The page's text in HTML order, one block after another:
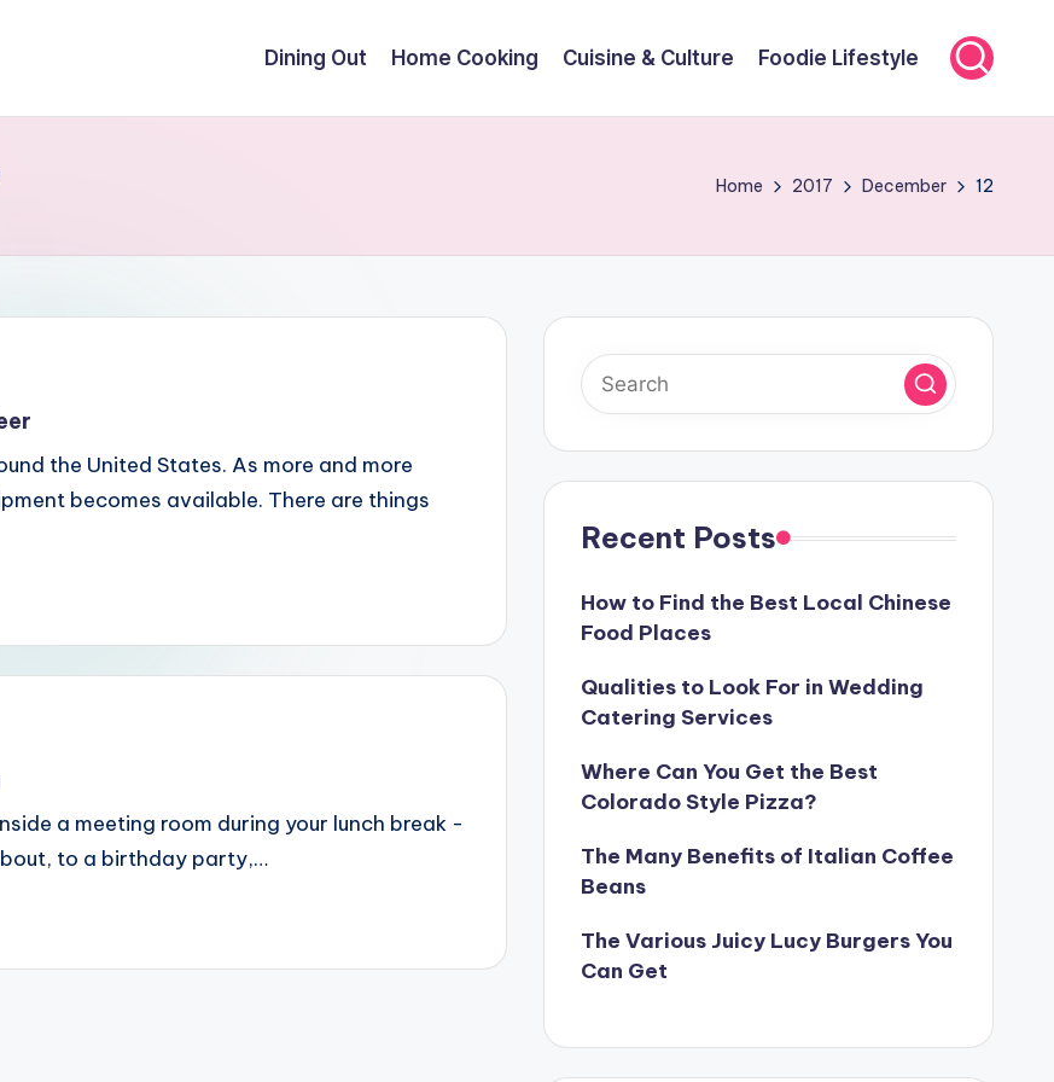
Dining Out Home Cooking Cuisine & Culture Foodie Lifestyle
Home 2017 December 12
the United States. As more and more
becomes available. There are things
a meeting room during your lunch break -
to a birthday party,…
Recent Posts
How to Find the Best Local Chinese
Food Places
Qualities to Look For in Wedding
Catering Services
Where Can You Get the Best
Colorado Style Pizza?
The Many Benefits of Italian Coffee
Beans
The Various Juicy Lucy Burgers You
Can Get